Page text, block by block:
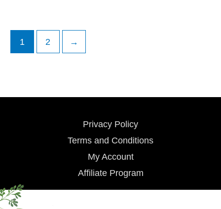
1 2 →
Privacy Policy
Terms and Conditions
My Account
Affiliate Program